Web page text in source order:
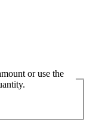
or use the